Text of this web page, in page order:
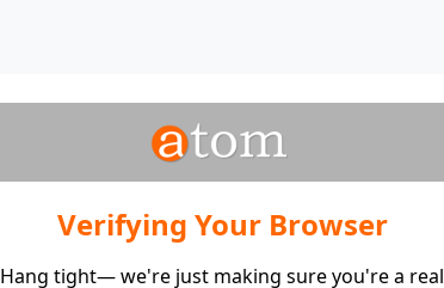
Verifying Your Browser
Hang tight— we're just making sure you're a real